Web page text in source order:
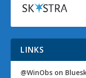
LINKS
@WinObs on